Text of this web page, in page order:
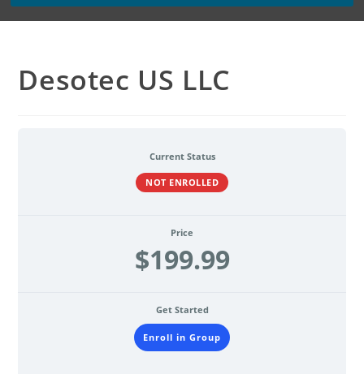
Desotec US LLC
Current Status
NOT ENROLLED
Price
$199.99
Get Started
Enroll in Group